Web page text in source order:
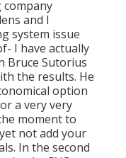
company
and I
system issue
I have actually
Bruce Sutorius
the results. He
option
a very very
moment to
not add your
In the second